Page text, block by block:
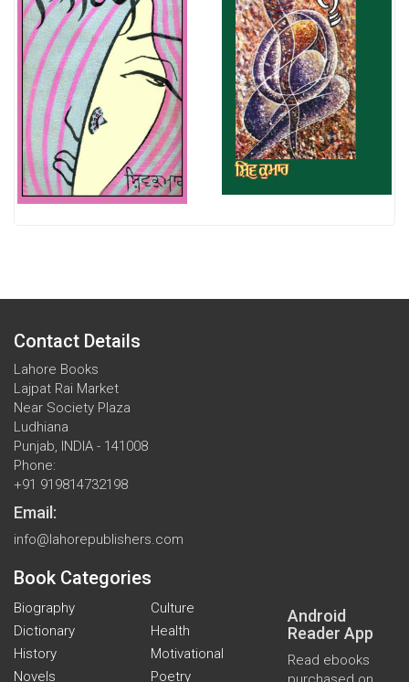
Contact Details
Lahore Books
Lajpat Rai Market
Near Society Plaza
Ludhiana
Punjab, INDIA - 141008
Phone:
+91 919814732198
Email:
info@lahorepublishers.com
Book Categories
Biography
Culture
Dictionary
Health
History
Motivational
Novels
Poetry
Android
Reader App
Read ebooks